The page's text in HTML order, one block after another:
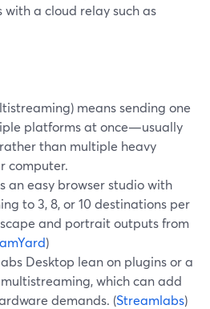
with a cloud relay such as
means sending one
platforms at once—usually
than multiple heavy
computer.
an easy browser studio with
to 3, 8, or 10 destinations per
and portrait outputs from
)
Desktop lean on plugins or a
which can add
demands. (Streamlabs)